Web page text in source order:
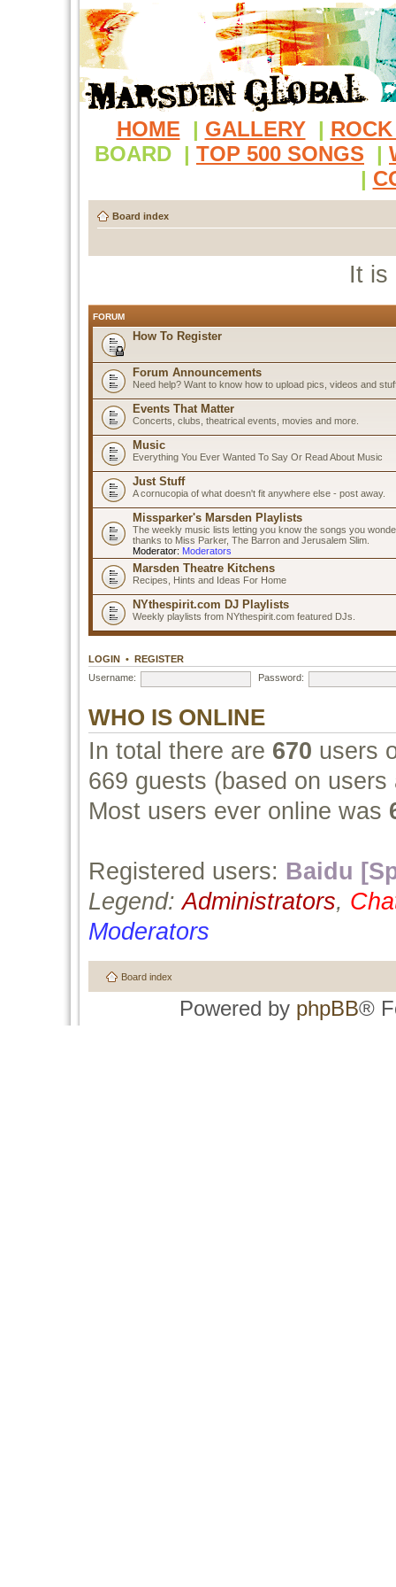
HOME | GALLERY |
BOARD | TOP 500 SONGS |
|
Board index
It is
FORUM
How To Register
Forum Announcements
Need help? Want to know how to upload pics, videos and
Events That Matter
Concerts, clubs, theatrical events, movies and more.
Music
Everything You Ever Wanted To Say Or Read About Music
Just Stuff
A cornucopia of what doesn't fit anywhere else - post away.
Missparker's Marsden Playlists
The weekly music lists letting you know the songs you
thanks to Miss Parker, The Barron and Jerusalem Slim.
Moderator: Moderators
Marsden Theatre Kitchens
Recipes, Hints and Ideas For Home
NYthespirit.com DJ Playlists
Weekly playlists from NYthespirit.com featured DJs.
LOGIN • REGISTER
Username:
Password:
WHO IS ONLINE
In total there are 670 users
669 guests (based on
Most users ever online was
Registered users: Baidu
Legend:Administrators,
Moderators
Board index
Powered by phpBB®